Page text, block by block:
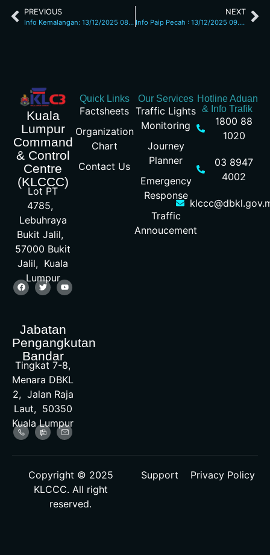
PREVIOUS
Info Kemalangan: 13/12/2025 08.00am L/Raya KL Seremban
NEXT
Info Paip Pecah : 13/12/2025 09.30am Jalan Kuching
Kuala
Lumpur
Command
& Control
Centre
(KLCCC)
Lot PT
4785,
Lebuhraya
Bukit Jalil,
57000 Bukit
Jalil, Kuala
Lumpur
Jabatan
Pengangkutan
Bandar
Tingkat 7-8,
Menara DBKL
2, Jalan Raja
Laut, 50350
Kuala Lumpur
Quick Links
Factsheets
Organization
Chart
Contact Us
Our Services
Traffic Lights
Monitoring
Journey
Planner
Emergency
Response
Traffic
Annoucement
Hotline Aduan
& Info Trafik
1800 88
1020
03 8947
4002
Copyright © 2025
KLCCC. All right
reserved.
Support Privacy Policy